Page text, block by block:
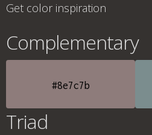
Get color inspiration
Complementary
#8e7c7b
Triad